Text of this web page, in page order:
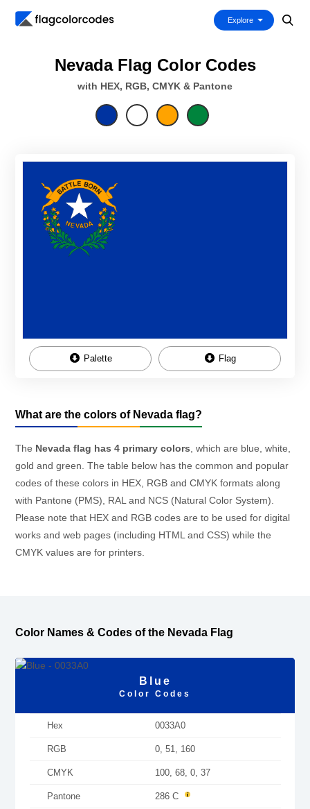
Explore
Nevada Flag Color Codes
with HEX, RGB, CMYK & Pantone
Palette Flag
What are the colors of Nevada flag?
The Nevada flag has 4 primary colors , which are blue, white,
gold and green. The table below has the common and popular
codes of these colors in HEX, RGB and CMYK formats along
with Pantone (PMS), RAL and NCS (Natural Color System).
Please note that HEX and RGB codes are to be used for digital
works and web pages (including HTML and CSS) while the
CMYK values are for printers.
Color Names & Codes of the Nevada Flag
Blue
Color Codes
Hex 0033A0
RGB 0, 51, 160
CMYK 100, 68, 0, 37
Pantone 286 C